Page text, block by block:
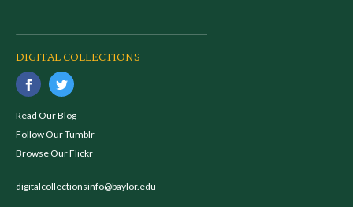
DIGITAL COLLECTIONS
Read Our Blog
Follow Our Tumblr
Browse Our Flickr
digitalcollectionsinfo@baylor.edu